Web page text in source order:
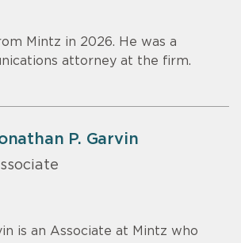
Mintz in 2026. He was a
attorney at the firm.
P. Garvin
is an Associate at Mintz who